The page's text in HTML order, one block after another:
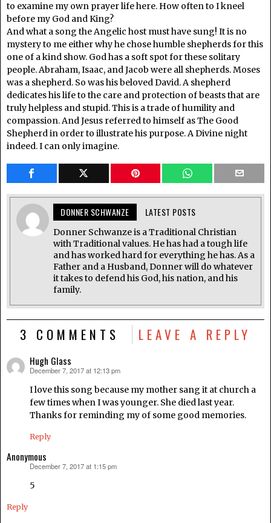
to examine my own prayer life here. How often to I kneel
before my God and King?
And what a song the Angelic host must have sung! It is no
mystery to me either why he chose humble shepherds for this
one of a kind show. God has a soft spot for these solitary
people. Abraham, Isaac, and Jacob were all shepherds. Moses
was a shepherd. So was his beloved David. A shepherd
dedicates his life to the care and protection of beasts that are
truly helpless and stupid. This is a trade of humility and
compassion. And Jesus referred to himself as The Good
Shepherd in order to illustrate his purpose. A Divine night
indeed. I can only imagine.
DONNER SCHWANZE LATEST POSTS
Donner Schwanze is a Traditional Christian
with Traditional values. He has had a tough life
and has worked hard for everything he has. As a
Father and a Husband, Donner will do whatever
it takes to defend his God, his nation, and his
family.
3 COMMENTS LEAVE A REPLY
Hugh Glass
says:
December 7, 2017 at 12:13 pm
I love this song because my mother sang it at church a
few times when I was younger. She died last year.
Thanks for reminding my of some good memories.
Reply
Anonymous
December 7, 2017 at 1:15 pm
5
Reply